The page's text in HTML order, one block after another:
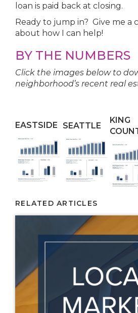
loan is paid back at closing.
Ready to jump in? Give me a
about how I can help!
BY THE NUMBERS
Click the images below to
neighborhood’s recent real
EASTSIDE SEATTLE
KING
RELATED ARTICLES